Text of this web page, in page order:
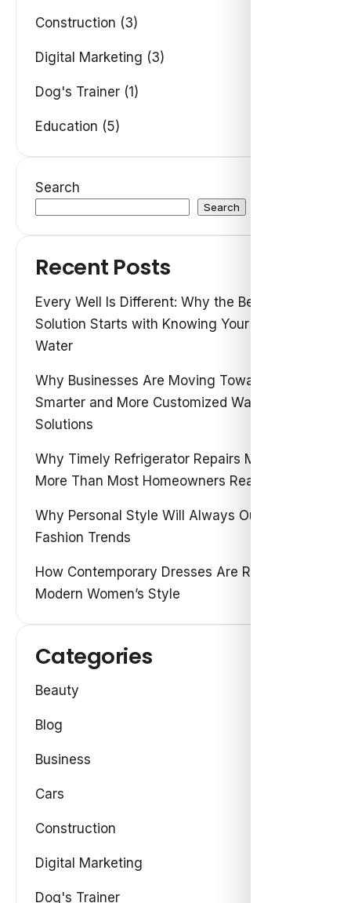
Construction (3)
Digital Marketing (3)
Dog's Trainer (1)
Education (5)
Search
Search
Recent Posts
Every Well Is Different: Why the Best Water
Solution Starts with Knowing Your Own
Water
Why Businesses Are Moving Toward
Smarter and More Customized Water
Solutions
Why Timely Refrigerator Repairs Matter
More Than Most Homeowners Realize
Why Personal Style Will Always Outshine
Fashion Trends
How Contemporary Dresses Are Redefining
Modern Women’s Style
Categories
Beauty
Blog
Business
Cars
Construction
Digital Marketing
Dog's Trainer